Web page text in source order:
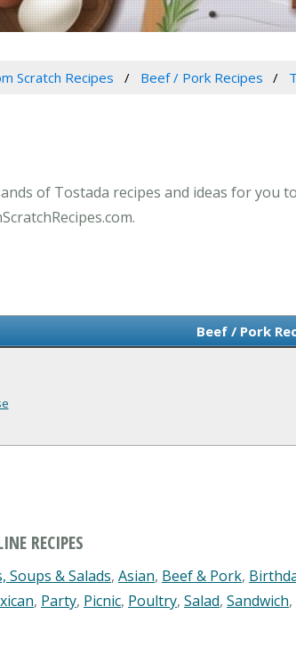
Scratch Recipes Beef / Pork Recipes
of Tostada recipes and ideas for you
Beef / Pork
RECIPES
Soups & Salads, Asian, Beef & Pork,
, Party, Picnic, Poultry, Salad, Sandwich,